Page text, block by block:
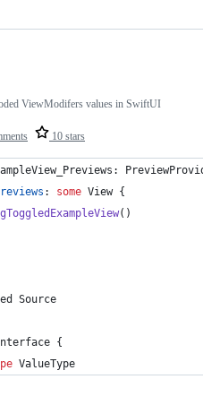
10 stars
ViewModifers values in SwiftUI
:
: some View {
( )
Source
{
ValueType